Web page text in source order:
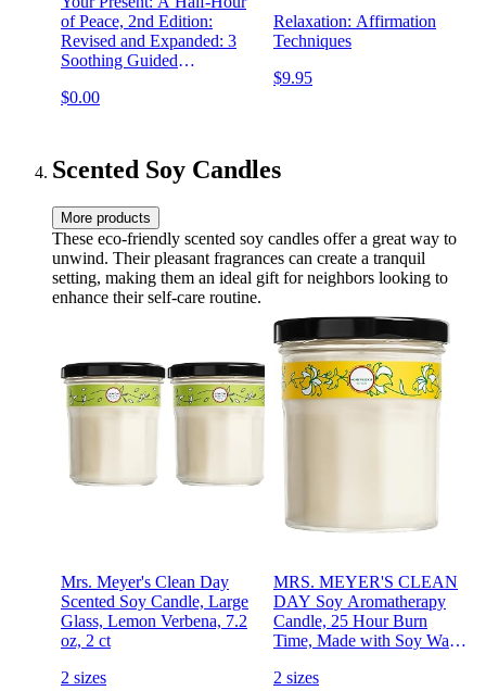
of Peace, 2nd Edition:
Revised and Expanded: 3
Soothing Guided
Relief, Effortless Sleep &
$0.00
Relaxation: Affirmation
Techniques
$9.95
Scented Soy Candles
More products
These eco-friendly scented soy candles offer a great way to
unwind. Their pleasant fragrances can create a tranquil
setting, making them an ideal gift for neighbors looking to
enhance their self-care routine.
Mrs. Meyer's Clean Day
Scented Soy Candle, Large
Glass, Lemon Verbena, 7.2
oz, 2 ct
2 sizes
MRS. MEYER'S CLEAN
DAY Soy Aromatherapy
Candle, 25 Hour Burn
Time, Made with Soy Wax
Honeysuckle, 4.9 oz
2 sizes